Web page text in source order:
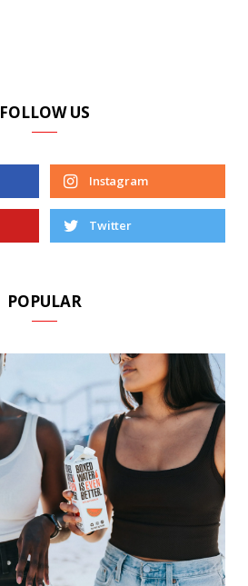
FOLLOW US
Instagram
Twitter
POPULAR